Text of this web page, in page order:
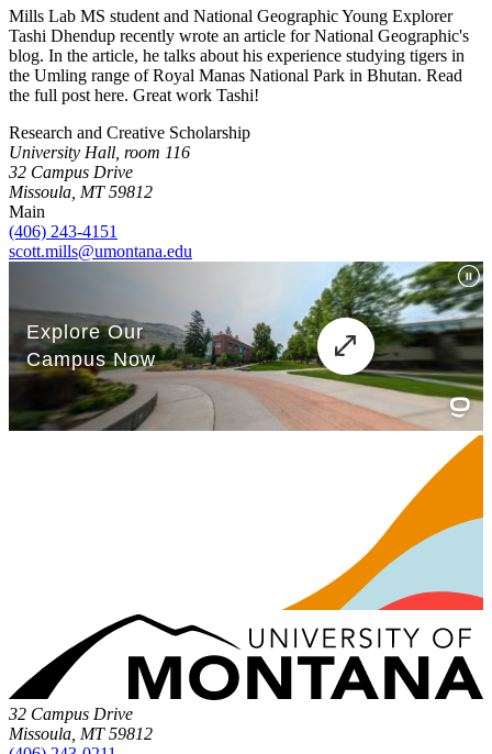
Mills Lab MS student and National Geographic Young Explorer
Tashi Dhendup recently wrote an article for National Geographic's
blog. In the article, he talks about his experience studying tigers in
the Umling range of Royal Manas National Park in Bhutan. Read
the full post here. Great work Tashi!
Research and Creative Scholarship
University Hall, room 116
32 Campus Drive
Missoula, MT 59812
Main
(406) 243-4151
scott.mills@umontana.edu
32 Campus Drive
Missoula, MT 59812